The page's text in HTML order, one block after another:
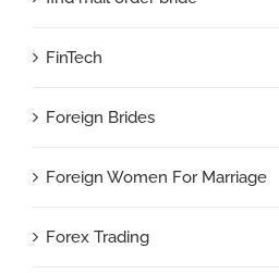
FinTech
Foreign Brides
Foreign Women For Marriage
Forex Trading